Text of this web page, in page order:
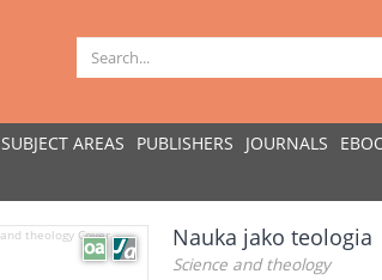
SUBJECT AREAS PUBLISHERS JOURNALS
Nauka jako teologia
Science and theology